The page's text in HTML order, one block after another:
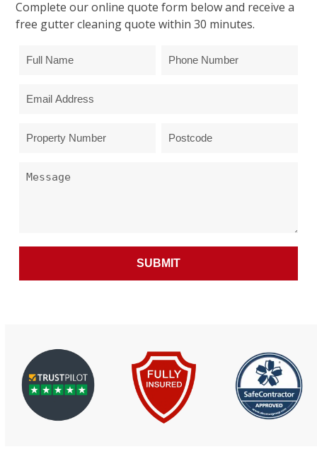
Complete our online quote form below and receive a
free gutter cleaning quote within 30 minutes.